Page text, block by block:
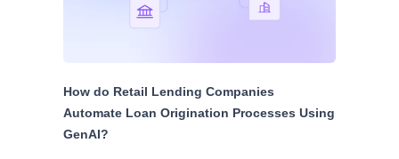
How do Retail Lending Companies
Automate Loan Origination Processes Using
GenAI?